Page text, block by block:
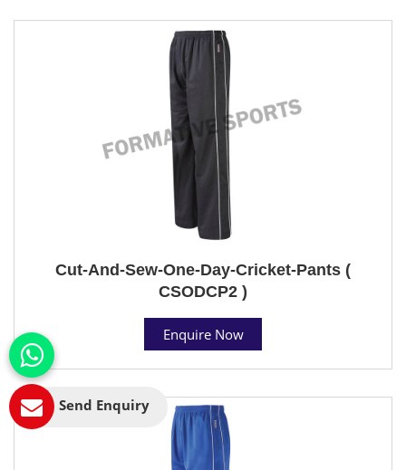
Cut-And-Sew-One-Day-Cricket-Pants (
CSODCP2 )
Enquire Now
Send Enquiry